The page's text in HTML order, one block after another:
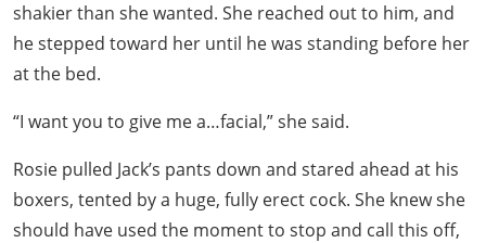
shakier than she wanted. She reached out to him, and
he stepped toward her until he was standing before her
at the bed.
“I want you to give me a…facial,” she said.
Rosie pulled Jack’s pants down and stared ahead at his
boxers, tented by a huge, fully erect cock. She knew she
should have used the moment to stop and call this off,